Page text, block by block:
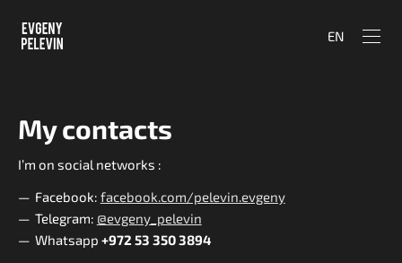
EN
My contacts
I’m on social networks :
Facebook: facebook.com/pelevin.evgeny
Telegram: @evgeny_pelevin
Whatsapp +972 53 350 3894